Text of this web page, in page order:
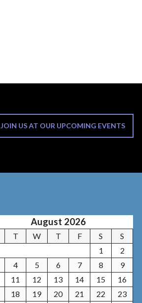
JOIN US AT OUR UPCOMING EVENTS
August 2026
T W T F S
S
1
2
4 5 6 7 8
9
11 12 13 14 15
16
18 19 20 21 22
23